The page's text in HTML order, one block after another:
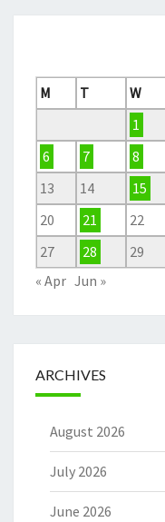
M
T W
1
6
7 8
13
14 15
20
21 22
27
28 29
« Apr Jun »
ARCHIVES
August 2026
July 2026
June 2026